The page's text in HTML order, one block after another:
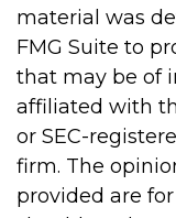
material was
FMG Suite to
that may be of
affiliated with
or SEC-
firm. The
provided are